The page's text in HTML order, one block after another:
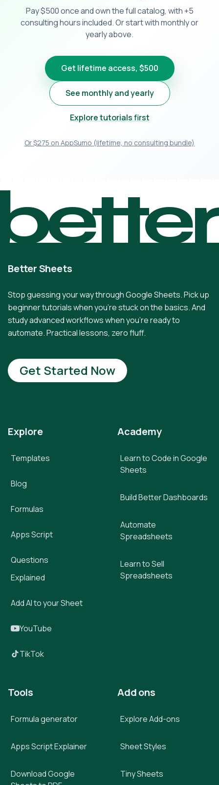
Pay $500 once and own the full catalog, with +5
consulting hours included. Or start with monthly or
yearly above.
Get lifetime access, $500
See monthly and yearly
Explore tutorials first
Or $275 on AppSumo (lifetime, no consulting bundle)
Better Sheets
Stop guessing your way through Google Sheets. Pick up
beginner tutorials when you're stuck on the basics. And
study advanced workflows when you're ready to
automate. Practical lessons, zero fluff.
Get Started Now
Explore
Templates
Blog
Formulas
Apps Script
Questions
Explained
Add AI to your Sheet
YouTube
TikTok
Academy
Learn to Code in Google
Sheets
Build Better Dashboards
Automate
Spreadsheets
Learn to Sell
Spreadsheets
Tools
Formula generator
Apps Script Explainer
Download Google
Add ons
Explore Add-ons
Sheet Styles
Tiny Sheets